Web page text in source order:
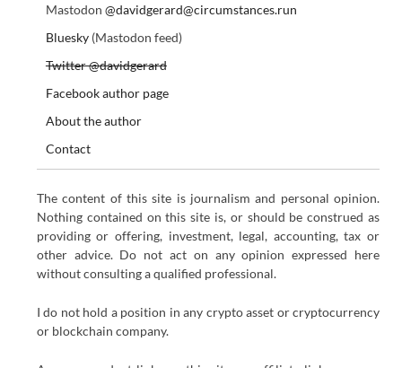
Mastodon @davidgerard@circumstances.run
Bluesky(Mastodon feed)
Twitter @davidgerard
Facebook author page
About the author
Contact
The content of this site is journalism and personal opinion.
Nothing contained on this site is, or should be construed as
providing or offering, investment, legal, accounting, tax or
other advice. Do not act on any opinion expressed here
without consulting a qualified professional.
I do not hold a position in any crypto asset or cryptocurrency
or blockchain company.